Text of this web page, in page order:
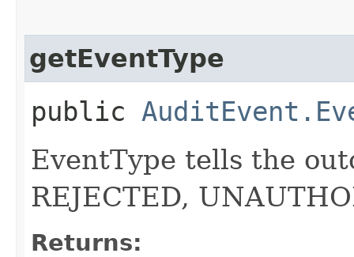
getEventType
public
EventType tells the
REJECTED,
Returns: